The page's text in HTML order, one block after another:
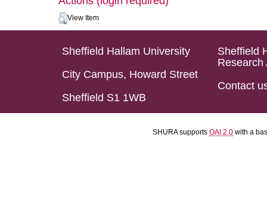
View Item
Sheffield Hallam University
City Campus, Howard Street
Sheffield S1 1WB
Sheffield
Research
Contact
SHURA supports OAI 2.0 with a